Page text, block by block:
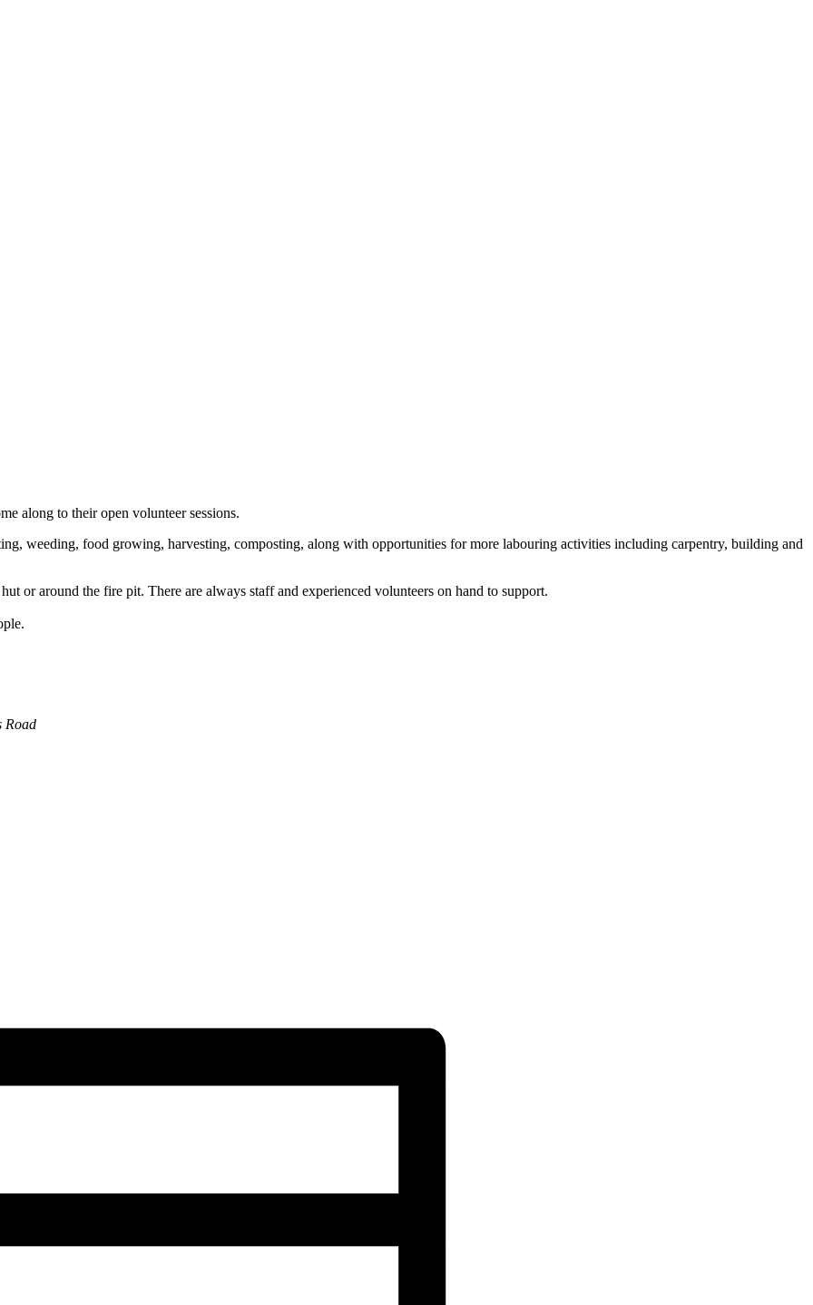
along to their open volunteer sessions.
weeding, food growing, harvesting, composting, along with opportunities for more labouring activities including carpentry, building and
or around the fire pit. There are always staff and experienced volunteers on hand to support.
Road